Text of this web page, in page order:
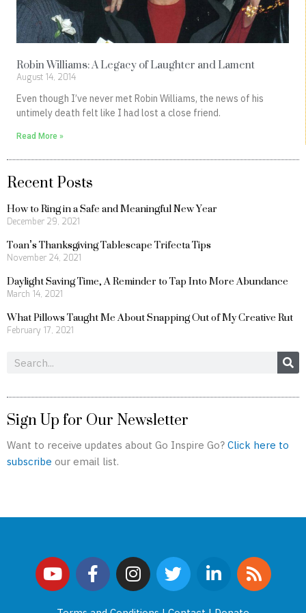
Robin Williams: A Legacy of Laughter and Lament
August 14, 2014
Even though I’ve never met Robin Williams, the news of his
untimely death felt like I had lost a close friend.
Read More »
Recent Posts
How to Ring in a Safe and Meaningful New Year
December 29, 2021
Toan’s Thanksgiving Tablescape Trifecta Tips
November 24, 2021
Daylight Saving Time, A Reminder to Tap Into More Abundance
March 14, 2021
What Pillows Taught Me About Snapping Out of My Creative Rut
February 17, 2021
Search
Sign Up for Our Newsletter
Want to receive updates about Go Inspire Go? Click here to
subscribe our email list.
Y
o
u
F
a
c
I
n
s
T
w
i
L
i
R
s
s